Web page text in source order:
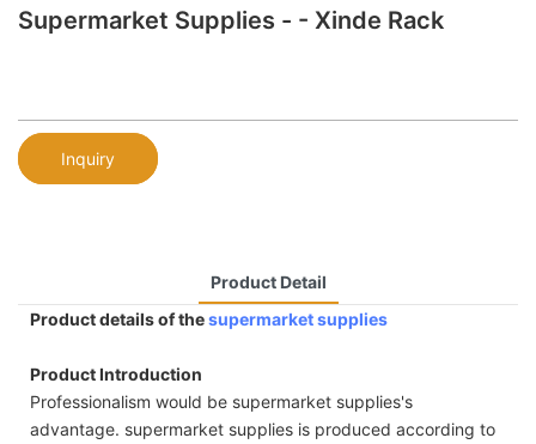
Supermarket Supplies - - Xinde Rack
Inquiry
Product Detail
Product details of thesupermarket supplies
Product Introduction
Professionalism would be supermarket supplies's
advantage. supermarket supplies is produced according to